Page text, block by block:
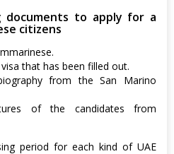
documents to apply for a
citizens
that has been filled out.
from the San Marino
of the candidates from
period for each kind of UAE